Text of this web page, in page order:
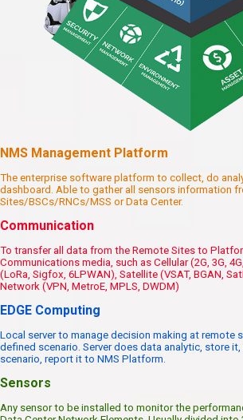
NMS Management Platform
The enterprise software platform to collect, do
dashboard. Able to gather all sensors information
Sites/BSCs/RNCs/MSS or Data Center.
Communication
To transfer all data from the Remote Sites to
Communications media, such as Cellular (2G, 3G,
(LoRa, Sigfox, 6LPWAN), Satellite (VSAT, BGAN,
Network (VPN, MetroE, MPLS, DWDM)
EDGE Computing
Local server to manage decision making at remote
defined scenario. Server does data analytic, store
scenario, report it to NMS Platform.
Sensors
Any sensor to be installed to monitor the